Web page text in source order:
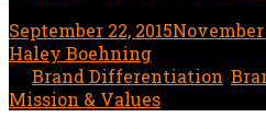
September 22, 2015November
Haley Boehning
Brand Differentiation
Mission & Values